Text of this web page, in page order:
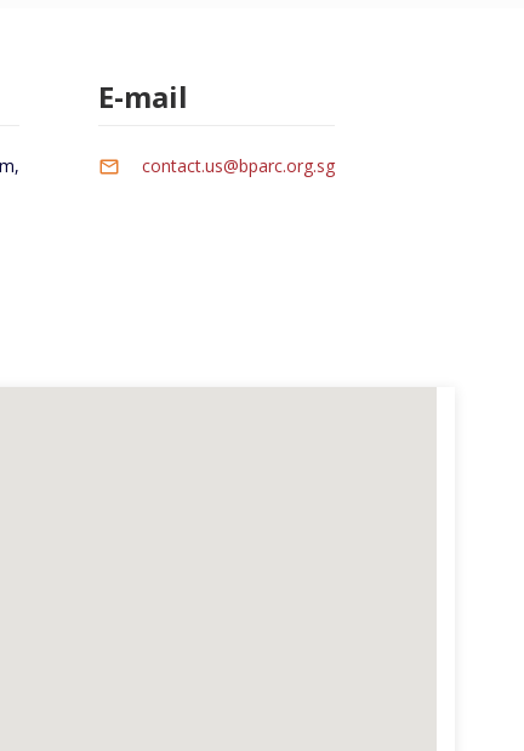
E-mail
contact.us@bparc.org.sg